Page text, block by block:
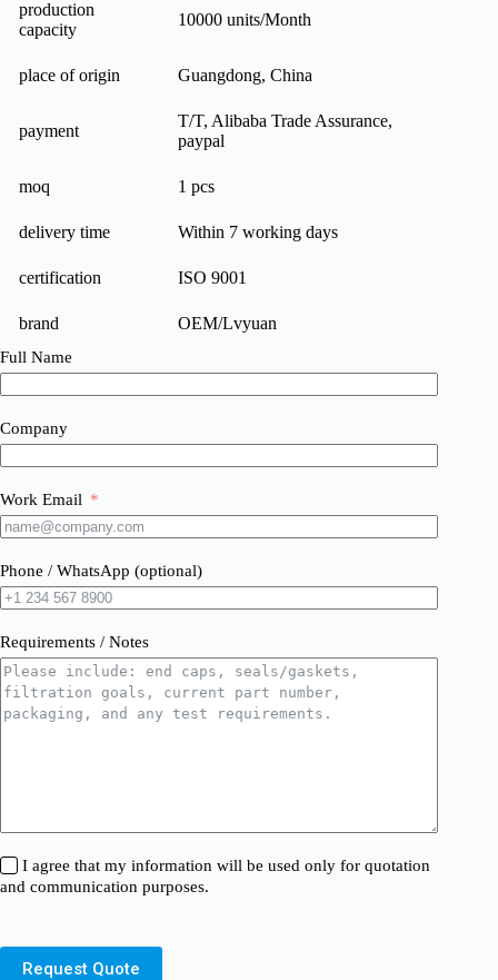
production
capacity
10000 units/Month
place of origin Guangdong, China
payment
T/T, Alibaba Trade Assurance,
paypal
moq 1 pcs
delivery time Within 7 working days
certification ISO 9001
brand OEM/Lvyuan
Full Name
Company
Work Email
Phone / WhatsApp (optional)
Requirements / Notes
I agree that my information will be used only for quotation
and communication purposes.
Request Quote